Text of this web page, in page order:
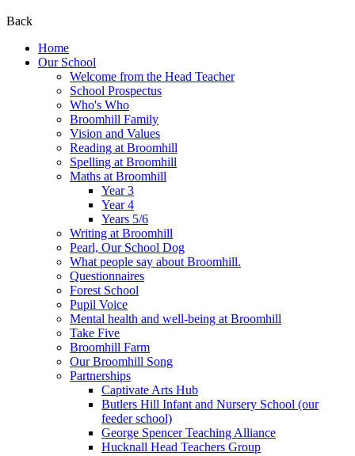
Back
Home
Our School
Welcome from the Head Teacher
School Prospectus
Who's Who
Broomhill Family
Vision and Values
Reading at Broomhill
Spelling at Broomhill
Maths at Broomhill
Year 3
Year 4
Years 5/6
Writing at Broomhill
Pearl, Our School Dog
What people say about Broomhill.
Questionnaires
Forest School
Pupil Voice
Mental health and well-being at Broomhill
Take Five
Broomhill Farm
Our Broomhill Song
Partnerships
Captivate Arts Hub
Butlers Hill Infant and Nursery School (our
feeder school)
George Spencer Teaching Alliance
Hucknall Head Teachers Group